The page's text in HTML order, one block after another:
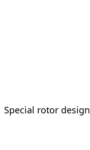
Special rotor design